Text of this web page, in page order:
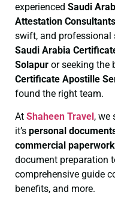
experienced Saudi
Attestation
swift, and professional
Saudi Arabia
Solapur or seeking the
Certificate Apostille
found the right team.
At Shaheen Travel , we
it’s personal
commercial paperwork
document preparation
comprehensive guide
benefits, and more.